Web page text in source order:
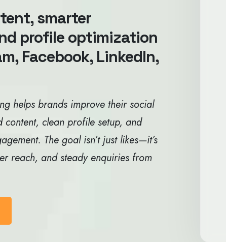
smarter
profile optimization
Facebook, LinkedIn,
helps brands improve their social
content, clean profile setup, and
The goal isn’t just likes—it’s
reach, and steady enquiries from